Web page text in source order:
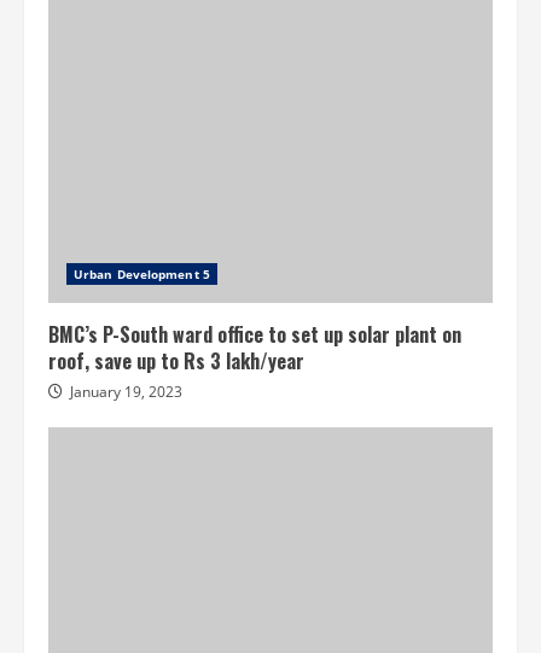
Urban Development 5
BMC’s P-South ward office to set up solar plant on
roof, save up to Rs 3 lakh/year
January 19, 2023